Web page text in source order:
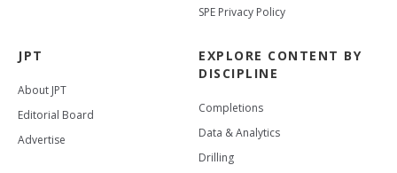
SPE Privacy Policy
JPT
About JPT
Editorial Board
Advertise
EXPLORE CONTENT BY
DISCIPLINE
Completions
Data & Analytics
Drilling